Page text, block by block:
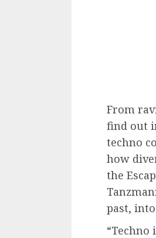
From
find out
techno
how
the
past,
“Techno